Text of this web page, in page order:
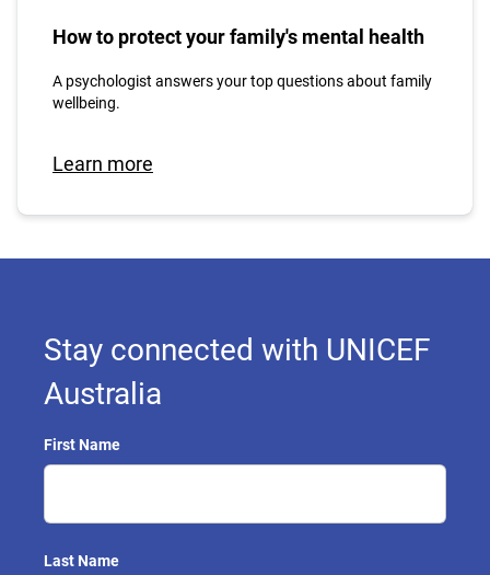
How to protect your family's mental health
A psychologist answers your top questions about family
wellbeing.
Learn more
Stay connected with UNICEF
Australia
First Name
Last Name